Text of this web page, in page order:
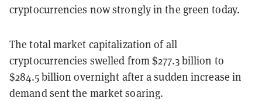
cryptocurrencies now strongly in the green today.
The total market capitalization of all
cryptocurrencies swelled from $277.3 billion to
$284.5 billion overnight after a sudden increase in
demand sent the market soaring.